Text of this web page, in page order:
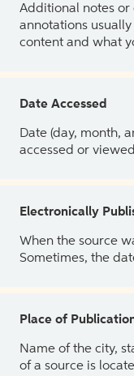
Additional notes or
annotations
content and what
Date Accessed
Date (day, month,
accessed or
Electronically
When the source
Sometimes, the
Place of
Name of the city,
of a source is